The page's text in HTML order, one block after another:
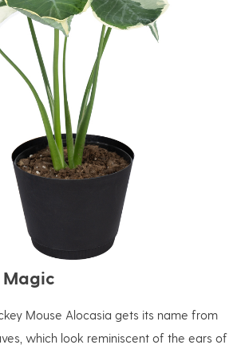
Mouse Alocasia gets its name from
which look reminiscent of the ears of